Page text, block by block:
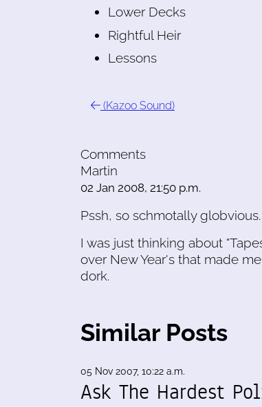
Lower Decks
Rightful Heir
Lessons
(Kazoo Sound)
Comments
Martin
02 Jan 2008, 21:50 p.m.
Pssh, so schmotally globvious.
I was just thinking about
over New Year's that made
dork.
Similar Posts
05 Nov 2007, 10:22 a.m.
Ask The Hardest